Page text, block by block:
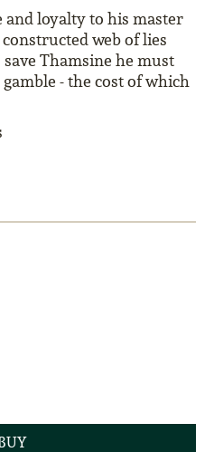
and loyalty to his master
web of lies
Thamsine he must
- the cost of which